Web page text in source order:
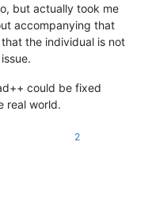
but actually took me
accompanying that
the individual is not
could be fixed
real world.
2